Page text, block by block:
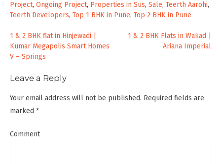
Project, Ongoing Project, Properties in Sus, Sale, Teerth Aarohi,
Teerth Developers, Top 1 BHK in Pune, Top 2 BHK in Pune
Post
navigation
1 & 2 BHK flat in Hinjewadi |
Kumar Megapolis Smart Homes
V – Springs
1 & 2 BHK Flats in Wakad |
Ariana Imperial
Leave a Reply
Your email address will not be published. Required fields are
marked *
Comment